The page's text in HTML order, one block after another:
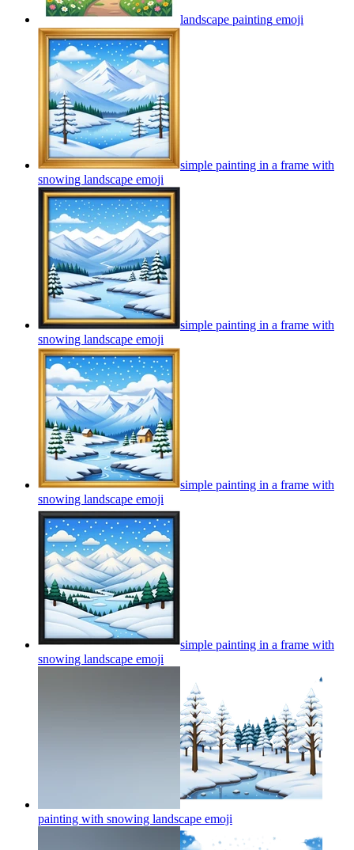
landscape painting emoji
simple painting in a frame with
snowing landscape emoji
simple painting in a frame with
snowing landscape emoji
simple painting in a frame with
snowing landscape emoji
simple painting in a frame with
snowing landscape emoji
painting with snowing landscape emoji